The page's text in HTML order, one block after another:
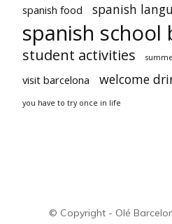
spanish food spanish
spanish school
student activities
visit barcelona
welcome
you have to try once in life
© Copyright - Olé